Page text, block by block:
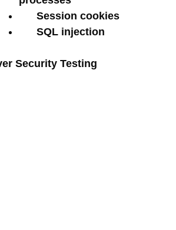
Session cookies
SQL injection
Security Testing